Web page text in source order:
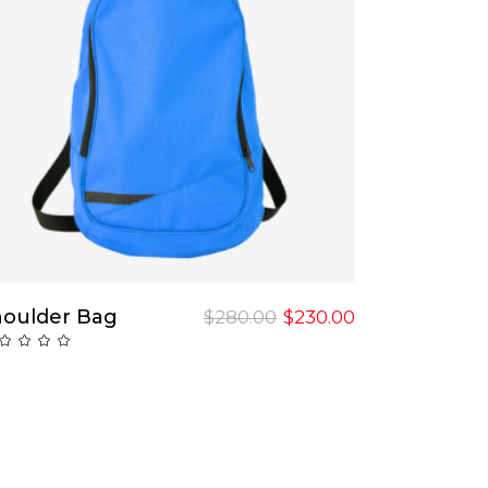
Add To Cart
Bag $280.00 $230.00